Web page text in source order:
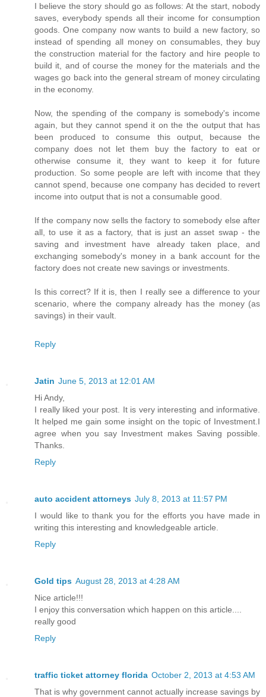
I believe the story should go as follows: At the start, nobody
saves, everybody spends all their income for consumption
goods. One company now wants to build a new factory, so
instead of spending all money on consumables, they buy
the construction material for the factory and hire people to
build it, and of course the money for the materials and the
wages go back into the general stream of money circulating
in the economy.
Now, the spending of the company is somebody's income
again, but they cannot spend it on the the output that has
been produced to consume this output, because the
company does not let them buy the factory to eat or
otherwise consume it, they want to keep it for future
production. So some people are left with income that they
cannot spend, because one company has decided to revert
income into output that is not a consumable good.
If the company now sells the factory to somebody else after
all, to use it as a factory, that is just an asset swap - the
saving and investment have already taken place, and
exchanging somebody's money in a bank account for the
factory does not create new savings or investments.
Is this correct? If it is, then I really see a difference to your
scenario, where the company already has the money (as
savings) in their vault.
Reply
Jatin June 5, 2013 at 12:01 AM
Hi Andy,
I really liked your post. It is very interesting and informative.
It helped me gain some insight on the topic of Investment.I
agree when you say Investment makes Saving possible.
Thanks.
Reply
auto accident attorneys July 8, 2013 at 11:57 PM
I would like to thank you for the efforts you have made in
writing this interesting and knowledgeable article.
Reply
Gold tips August 28, 2013 at 4:28 AM
Nice article!!!
I enjoy this conversation which happen on this article....
really good
Reply
traffic ticket attorney florida October 2, 2013 at 4:53 AM
That is why government cannot actually increase savings by